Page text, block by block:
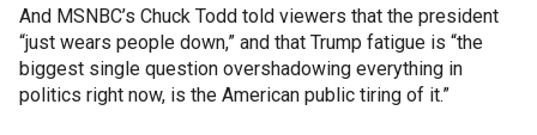
And MSNBC’s Chuck Todd told viewers that the president
“just wears people down,” and that Trump fatigue is “the
biggest single question overshadowing everything in
politics right now, is the American public tiring of it.”